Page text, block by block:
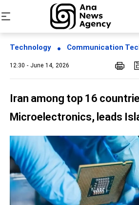
Technology Communication
12:30 - June 14, 2026
Iran among top 16
Microelectronics, leads